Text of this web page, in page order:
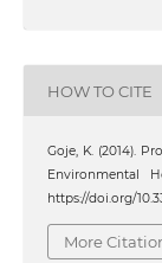
HOW TO CITE
Goje, K. (2014).
Environmental
https://doi.org/
More